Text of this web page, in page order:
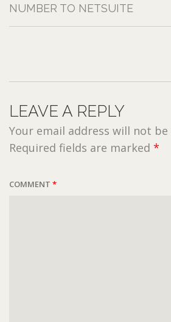
NUMBER TO NETSUITE
LEAVE A REPLY
Your email address will not
Required fields are marked *
COMMENT *